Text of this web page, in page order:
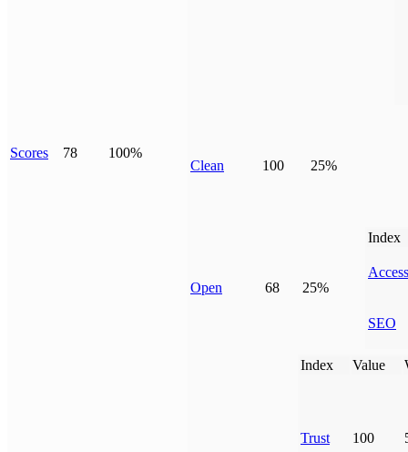
Scores 78 100%
Clean 100 25%
Open 68 25%
Index
SEO
Index Value
Trust 100